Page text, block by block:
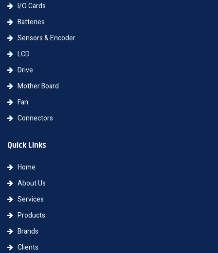
I/O Cards
Batteries
Sensors & Encoder
LCD
Drive
Mother Board
Fan
Connectors
Quick Links
Home
About Us
Services
Products
Brands
Clients